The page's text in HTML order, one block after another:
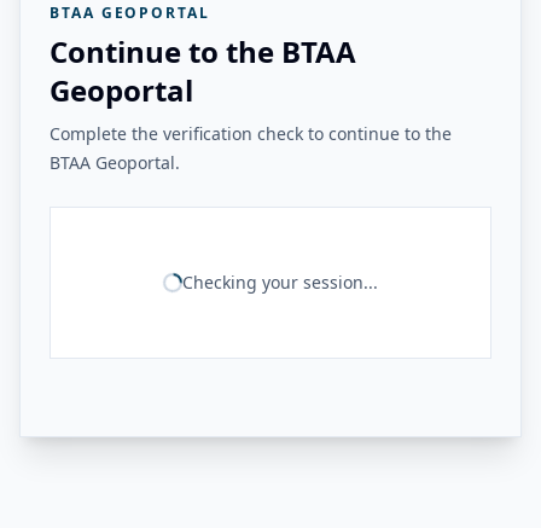
BTAA GEOPORTAL
Continue to the BTAA
Geoportal
Complete the verification check to continue to the
BTAA Geoportal.
Checking your session...